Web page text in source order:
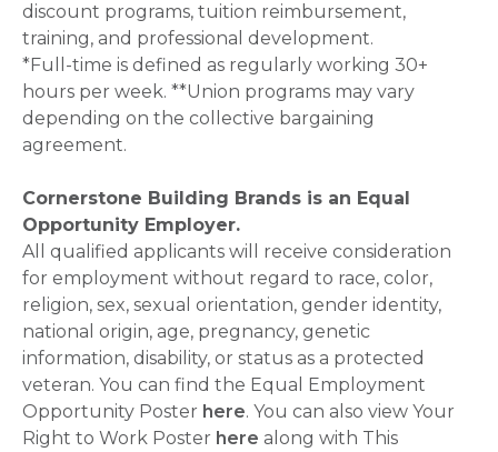
discount programs, tuition reimbursement,
training, and professional development.
*Full-time is defined as regularly working 30+
hours per week. **Union programs may vary
depending on the collective bargaining
agreement.
Cornerstone Building Brands is an Equal
Opportunity Employer.
All qualified applicants will receive consideration
for employment without regard to race, color,
religion, sex, sexual orientation, gender identity,
national origin, age, pregnancy, genetic
information, disability, or status as a protected
veteran. You can find the Equal Employment
Opportunity Poster here. You can also view Your
Right to Work Poster here along with This